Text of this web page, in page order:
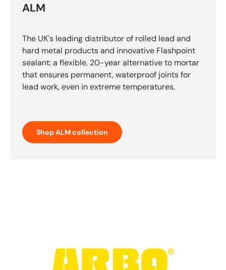
ALM
The UK's leading distributor of rolled lead and
hard metal products and innovative Flashpoint
sealant: a flexible, 20-year alternative to mortar
that ensures permanent, waterproof joints for
lead work, even in extreme temperatures.
Shop ALM collection